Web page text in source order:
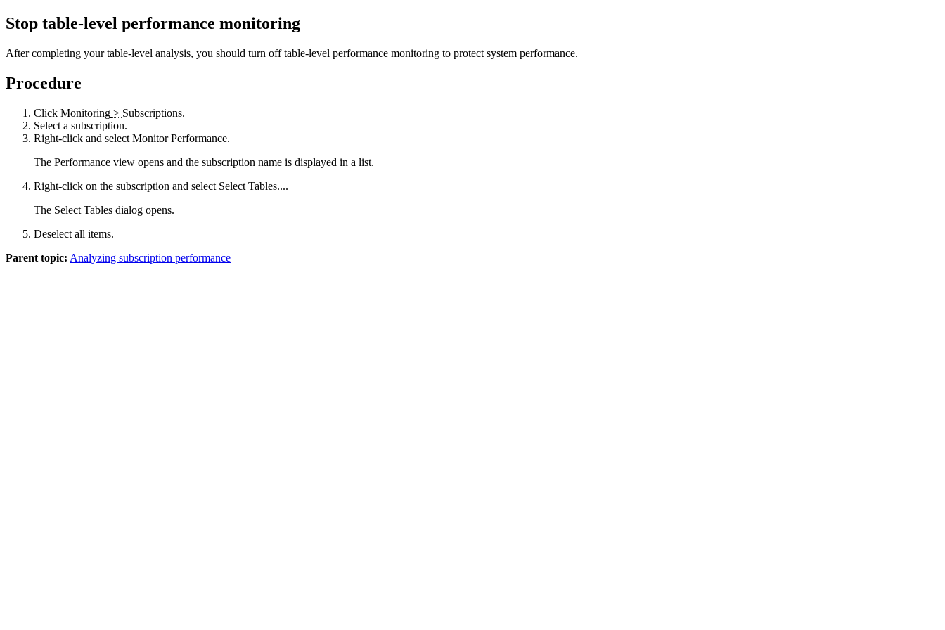
Stop table-level performance monitoring
After completing your table-level analysis, you should turn off table-level performance monitoring to protect system performance.
Procedure
Click Monitoring > Subscriptions.
Select a subscription.
Right-click and select Monitor Performance.
The Performance view opens and the subscription name is displayed in a list.
Right-click on the subscription and select Select Tables....
The Select Tables dialog opens.
Deselect all items.
Parent topic: Analyzing subscription performance